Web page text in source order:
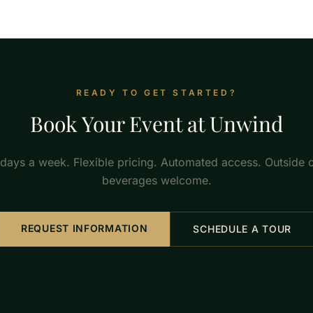
READY TO GET STARTED?
Book Your Event at Unwind
a week. Flexible pricing. Automated access. Outside
beverages welcome.
REQUEST INFORMATION SCHEDULE A TOUR